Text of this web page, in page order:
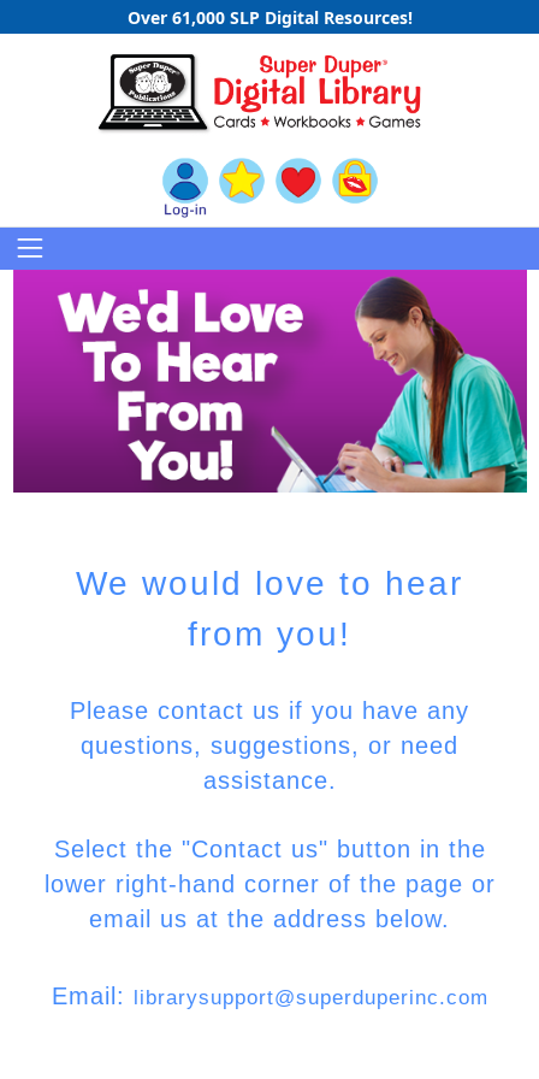
Over 61,000 SLP Digital Resources!
We would love to hear
from you!
Please contact us if you have any
questions, suggestions, or need
assistance.
Select the "Contact us" button in the
lower right-hand corner of the page or
email us at the address below.
Email: librarysupport@superduperinc.com